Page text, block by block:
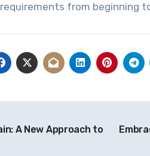
from beginning
A New Approach to